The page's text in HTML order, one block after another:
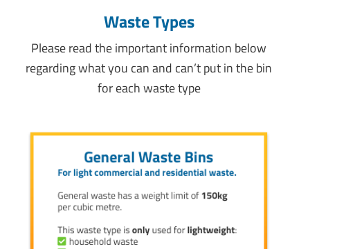
Waste Types
Please read the important information below
regarding what you can and can’t put in the bin
for each waste type